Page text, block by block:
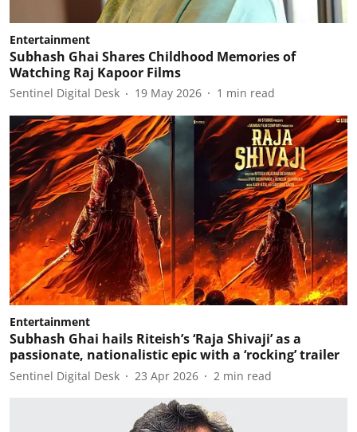
Entertainment
Subhash Ghai Shares Childhood Memories of
Watching Raj Kapoor Films
Sentinel Digital Desk 19 May 2026 1 min read
Entertainment
Subhash Ghai hails Riteish’s ‘Raja Shivaji’ as a
passionate, nationalistic epic with a ‘rocking’ trailer
Sentinel Digital Desk 23 Apr 2026 2 min read